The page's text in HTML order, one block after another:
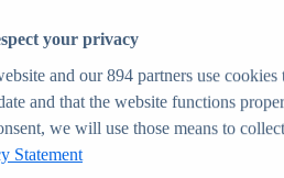
and forecasts
your privacy
and our894 partners use cookies
and that the website functions
we will use those means to
Statement